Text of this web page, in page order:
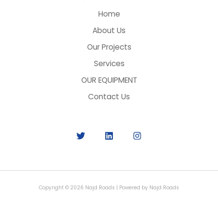
Home
About Us
Our Projects
Services
OUR EQUIPMENT
Contact Us
Copyright © 2026 Najd Roads | Powered by Najd Roads